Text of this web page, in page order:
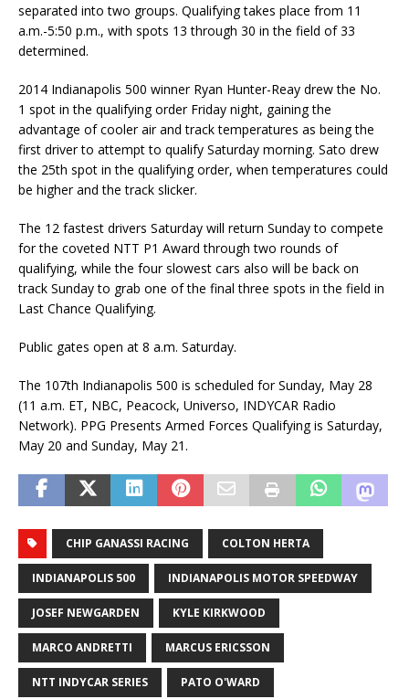
separated into two groups. Qualifying takes place from 11
a.m.-5:50 p.m., with spots 13 through 30 in the field of 33
determined.
2014 Indianapolis 500 winner Ryan Hunter-Reay drew the No.
1 spot in the qualifying order Friday night, gaining the
advantage of cooler air and track temperatures as being the
first driver to attempt to qualify Saturday morning. Sato drew
the 25th spot in the qualifying order, when temperatures could
be higher and the track slicker.
The 12 fastest drivers Saturday will return Sunday to compete
for the coveted NTT P1 Award through two rounds of
qualifying, while the four slowest cars also will be back on
track Sunday to grab one of the final three spots in the field in
Last Chance Qualifying.
Public gates open at 8 a.m. Saturday.
The 107th Indianapolis 500 is scheduled for Sunday, May 28
(11 a.m. ET, NBC, Peacock, Universo, INDYCAR Radio
Network). PPG Presents Armed Forces Qualifying is Saturday,
May 20 and Sunday, May 21.
CHIP GANASSI RACING COLTON HERTA
INDIANAPOLIS 500 INDIANAPOLIS MOTOR SPEEDWAY
JOSEF NEWGARDEN KYLE KIRKWOOD
MARCO ANDRETTI MARCUS ERICSSON
NTT INDYCAR SERIES PATO O'WARD